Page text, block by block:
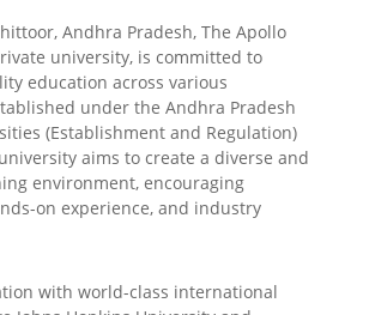
Andhra Pradesh, The Apollo
university, is committed to
education across various
under the Andhra Pradesh
(Establishment and Regulation)
aims to create a diverse and
environment, encouraging
on experience, and industry
with world-class international